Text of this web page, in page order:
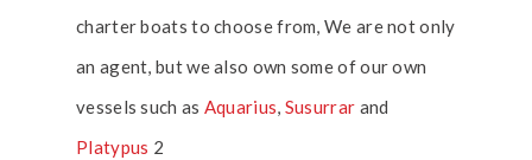
charter boats to choose from, We are not only
an agent, but we also own some of our own
vessels such as Aquarius, Susurrar and
Platypus 2